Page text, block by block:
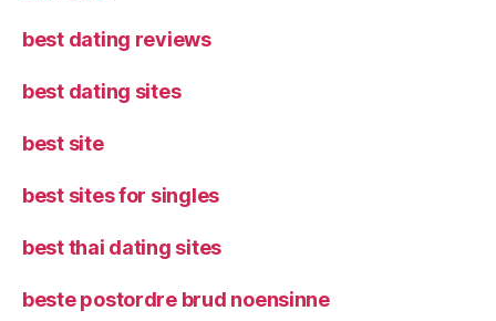
best dating reviews
best dating sites
best site
best sites for singles
best thai dating sites
beste postordre brud noensinne